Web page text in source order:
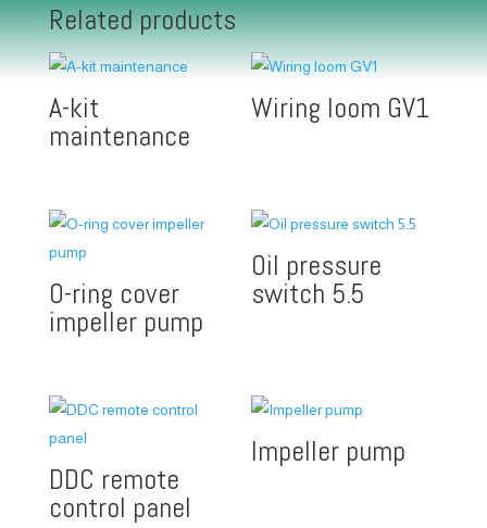
Related products
A-kit
maintenance
Wiring loom GV1
O-ring cover
impeller pump
Oil pressure
switch 5.5
DDC remote
control panel
Impeller pump